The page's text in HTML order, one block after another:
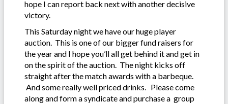
hope I can report back next with another decisive
victory.
This Saturday night we have our huge player
auction. This is one of our bigger fund raisers for
the year and I hope you’ll all get behind it and get in
on the spirit of the auction. The night kicks off
straight after the match awards with a barbeque.
And some really well priced drinks. Please come
along and form a syndicate and purchase a group